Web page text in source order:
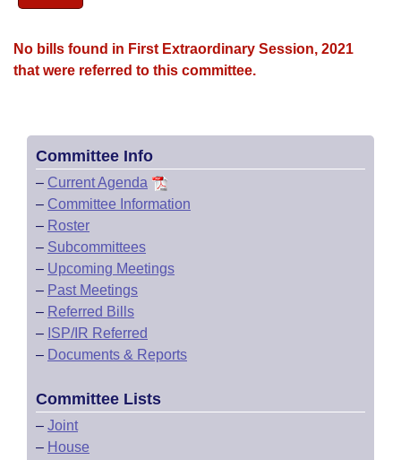
No bills found in First Extraordinary Session, 2021
that were referred to this committee.
Committee Info
– Current Agenda
– Committee Information
– Roster
– Subcommittees
– Upcoming Meetings
– Past Meetings
– Referred Bills
– ISP/IR Referred
– Documents & Reports
Committee Lists
– Joint
– House